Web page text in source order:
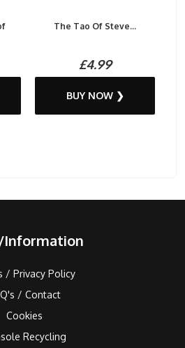
The Tao Of Steve...
£4.99
BUY NOW ❯
Information
/ Privacy Policy
/ Contact
Cookies
Recycling